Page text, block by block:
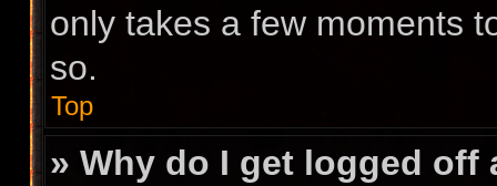
only takes a few moments
so.
Top
» Why do I get logged off